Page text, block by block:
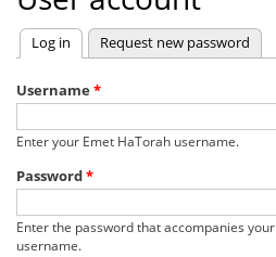
Primary
tabs
Log in (active tab)
Request new password
Username *
Enter your Emet HaTorah username.
Password*
Enter the password that accompanies your
username.